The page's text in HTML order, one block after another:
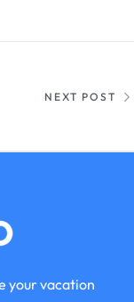
NEXT POST
your vacation